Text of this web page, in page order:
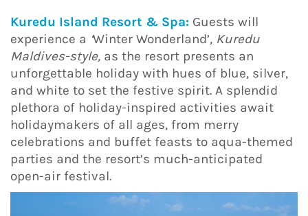
Kuredu Island Resort & Spa: Guests will
experience a ‘Winter Wonderland’, Kuredu
Maldives-style, as the resort presents an
unforgettable holiday with hues of blue, silver,
and white to set the festive spirit. A splendid
plethora of holiday-inspired activities await
holidaymakers of all ages, from merry
celebrations and buffet feasts to aqua-themed
parties and the resort’s much-anticipated
open-air festival.